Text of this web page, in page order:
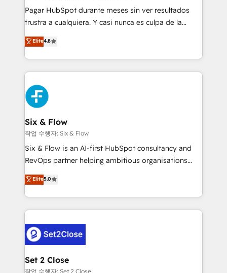
commercialization, real estate, health, education,
SaaS, Software Dev & IT and consulting, make the
the United States, EU, UAE, Mexico and Latin
America. From casual user to super fan: make
Pagar HubSpot durante meses sin ver resultados
frustra a cualquiera. Y casi nunca es culpa de la
herramienta: es del enfoque con el que se
implementó. Trabajamos con un catálogo de +80
casos de uso: cada uno resuelve un problema
concreto de tu operación en HubSpot. La entrega
toma de 1 a 3 semanas por caso, abordamos varios
en paralelo cuando tiene sentido, y siempre
confirmamos resultados antes de seguir avanzando.
Empiezas a ver resultados antes de que termine el
mes. 🏆 HubSpot Partner of the Year 2022, máximo
reconocimiento del ecosistema. Elite Solutions
Partner, el nivel más alto. +700 clientes
Hospital ABC, Hogares Unión, Yves Rocher,
MacStore, Café Britt, Bella Piel, confiaron en
respuestas para empezar. Te ayudamos a identificar
el primer caso de uso que más impacto te dará.
días.
Elite4.8
Six & Flow
작업 수행자: Six & Flow
Six & Flow is an AI-first HubSpot consultancy and
RevOps partner helping ambitious organisations
grow with clarity, confidence, and intelligence.
Operating across the UK, Netherlands, Ireland, and
Canada, we’ve delivered thousands of successful
HubSpot projects for mid-market and enterprise
combine HubSpot, data, and AI to design connected
go-to-market systems that align people, process,
and technology for predictable, scalable revenue
growth. Our expertise spans RevOps, CRM and data
Elite5.0
Set 2 Close
작업 수행자: Set 2 Close